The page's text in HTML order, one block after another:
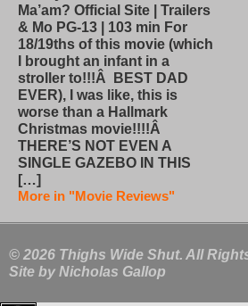
Ma’am? Official Site | Trailers
& Mo PG-13 | 103 min For
18/19ths of this movie (which
I brought an infant in a
stroller to!!!Â BEST DAD
EVER), I was like, this is
worse than a Hallmark
Christmas movie!!!!Â
THERE’S NOT EVEN A
SINGLE GAZEBO IN THIS
[…]
More in "Movie Reviews"
© 2026 Thighs Wide Shut. All
Site by Nicholas Gallop